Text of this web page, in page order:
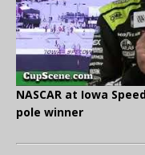
NASCAR at Iowa
pole winner